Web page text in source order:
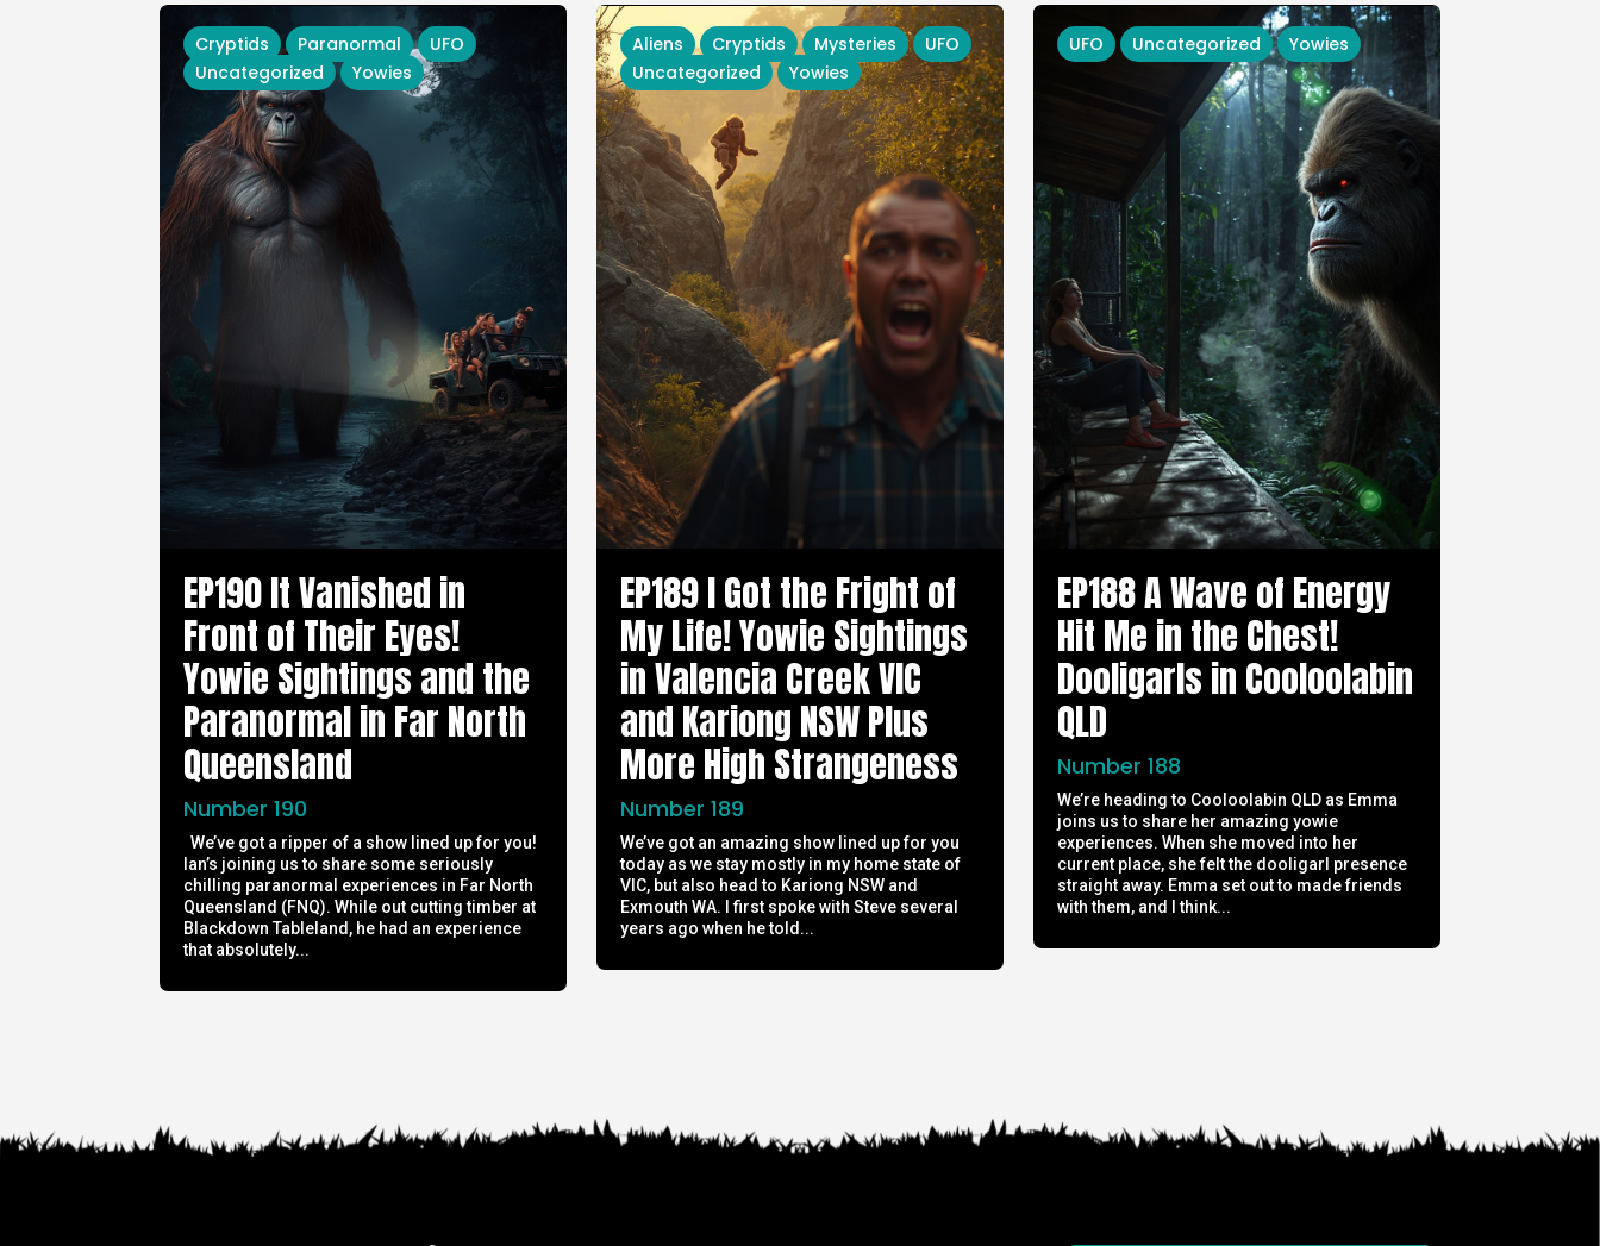
Cryptids Paranormal
UFO
Uncategorized
Yowies
EP190 It Vanished in
Front of Their Eyes!
Yowie Sightings and the
Paranormal in Far North
Queensland
Number 190
We’ve got a ripper of a show lined up for you!
Ian’s joining us to share some seriously
chilling paranormal experiences in Far North
Queensland (FNQ). While out cutting timber at
Blackdown Tableland, he had an experience
that absolutely...
Aliens Cryptids Mysteries
UFO
Uncategorized
Yowies
EP189 I Got the Fright of
My Life! Yowie Sightings
in Valencia Creek VIC
and Kariong NSW Plus
More High Strangeness
Number 189
We’ve got an amazing show lined up for you
today as we stay mostly in my home state of
VIC, but also head to Kariong NSW and
Exmouth WA. I first spoke with Steve several
years ago when he told...
UFO Uncategorized Yowies
EP188 A Wave of Energy
Hit Me in the Chest!
Dooligarls in Cooloolabin
QLD
Number 188
We’re heading to Cooloolabin QLD as Emma
joins us to share her amazing yowie
experiences. When she moved into her
current place, she felt the dooligarl presence
straight away. Emma set out to made friends
with them, and I think...